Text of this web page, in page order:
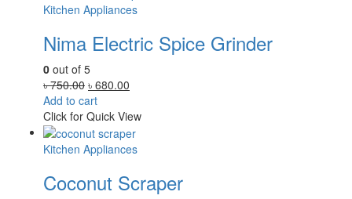
Kitchen Appliances
Nima Electric Spice Grinder
0 out of 5
৳750.00 Original
price
was:
৳ 750.00.
৳ 680.00
is:
৳ 680.00.
Add to cart
Click for Quick View
Kitchen Appliances
Coconut Scraper